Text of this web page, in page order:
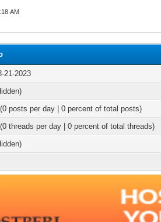
AM
21-2023
posts per day | 0 percent of total posts)
threads per day | 0 percent of total threads)